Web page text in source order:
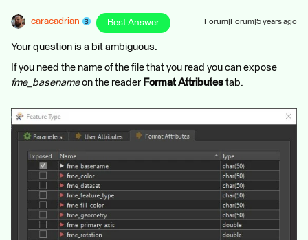
caracadrian Best Answer Forum|Forum|5 years ago
Your question is a bit ambiguous.
If you need the name of the file that you read you can expose
fme_basenameon the reader Format Attributes tab.